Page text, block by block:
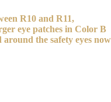
R10 and R11,
eye patches in Color B
the safety eyes now